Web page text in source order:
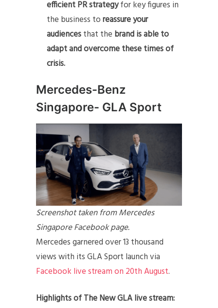
efficient PR strategyfor key figures in
the business toreassure your
audiencesthat the brand is able to
adapt and overcome these times of
crisis.
Mercedes-Benz
Singapore- GLA Sport
Screenshot taken from Mercedes
Singapore Facebook page.
Mercedes garnered over 13 thousand
views with its GLA Sport launch via
Facebook live stream on 20th August.
Highlights of The New GLA live stream: